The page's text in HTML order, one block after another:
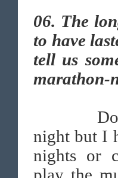
06. The
to have
tell us
marathon-
Don’t
night but I
nights or